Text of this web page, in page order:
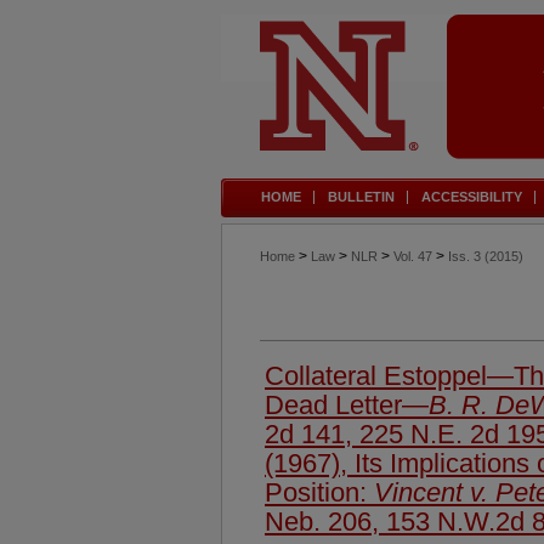
HOME BULLETIN ACCESSIBILITY
Home > Law > NLR > Vol. 47 > Iss. 3 (2015)
Collateral
Dead Letter—B. R.
2d 141, 225 N.E. 2d
(1967), Its Implications
Position: Vincent v.
Neb. 206, 153 N.W.2d